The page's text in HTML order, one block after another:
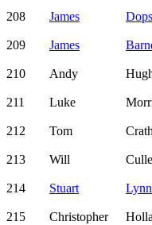
208 James
209 James
210 Andy
211 Luke
212 Tom
213 Will
214 Stuart Lynn
215 Christopher